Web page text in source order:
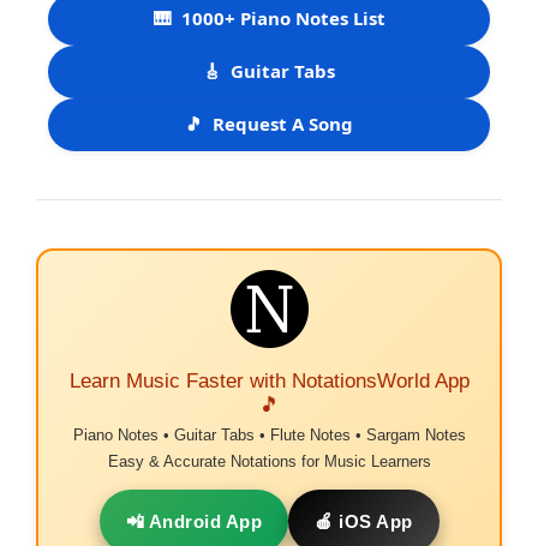
🎹 1000+ Piano Notes List
🎸 Guitar Tabs
🎵 Request A Song
Learn Music Faster with NotationsWorld App
🎵
Piano Notes • Guitar Tabs • Flute Notes • Sargam Notes
Easy & Accurate Notations for Music Learners
📲 Android App 🍎 iOS App